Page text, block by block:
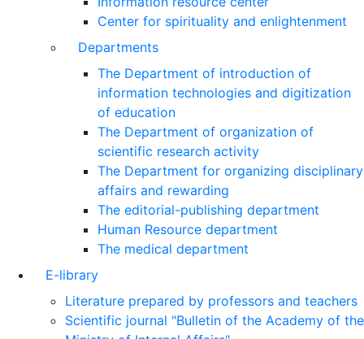
Center for spirituality and enlightenment
Departments
The Department of introduction of
information technologies and digitization
of education
The Department of organization of
scientific research activity
The Department for organizing disciplinary
affairs and rewarding
The editorial-publishing department
Human Resource department
The medical department
E-library
Literature prepared by professors and teachers
Scientific journal "Bulletin of the Academy of the